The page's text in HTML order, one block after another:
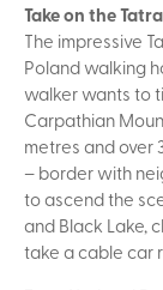
Take on the
The impressive
Poland walking
walker wants to
Carpathian
metres and over
– border with
to ascend the
and Black Lake,
take a cable car